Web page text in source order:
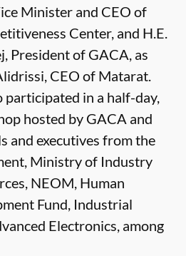
Minister and CEO of
Center, and H.E.
President of GACA, as
CEO of Matarat.
participated in a half-day,
hosted by GACA and
and executives from the
Ministry of Industry
NEOM, Human
Fund, Industrial
Electronics, among